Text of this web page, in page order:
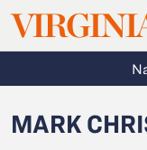
Skip to main
MARK